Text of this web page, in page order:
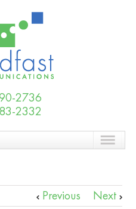
2736
2332
Previous Next